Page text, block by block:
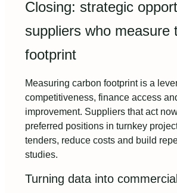
Closing: strategic
suppliers who measure
footprint
Measuring carbon footprint is a
competitiveness, finance access
improvement. Suppliers that act
preferred positions in turnkey
tenders, reduce costs and build
studies.
Turning data into